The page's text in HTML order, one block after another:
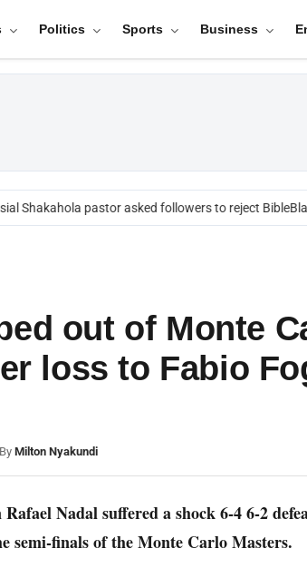
Politics Sports Business
Shakahola pastor asked followers to reject Bible
out of Monte
loss to Fabio
By Milton Nyakundi
Nadal suffered a shock 6-4 6-2
semi-finals of the Monte Carlo Masters.